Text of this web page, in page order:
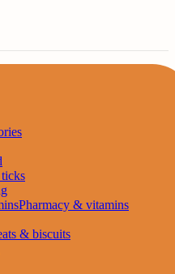
Pharmacy & vitamins
& biscuits